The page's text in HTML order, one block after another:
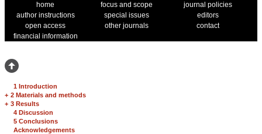
home focus and scope
journal policies
author instructions
special issues
editors
open access
other journals
contact
financial information
1 Introduction
+ 2 Materials and methods
+ 3 Results
4 Discussion
5 Conclusions
Acknowledgements